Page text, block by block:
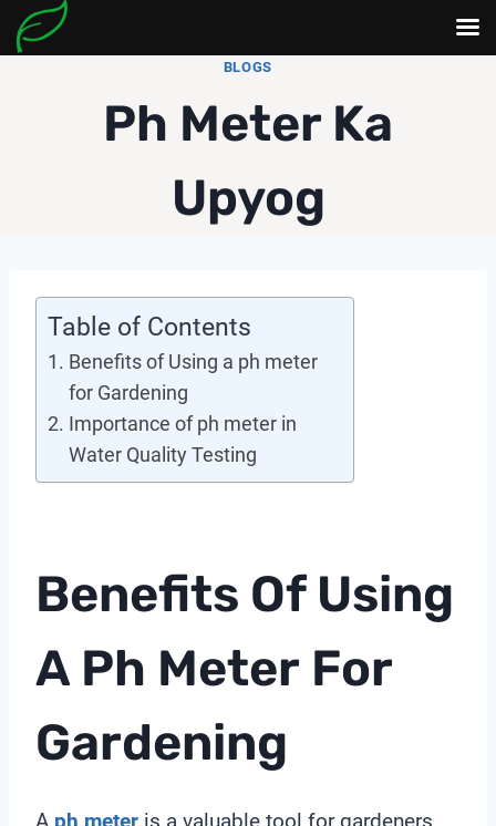
BLOGS
Ph Meter Ka
Upyog
Table of Contents
Benefits of Using a ph meter
for Gardening
Importance of ph meter in
Water Quality Testing
Benefits Of Using
A Ph Meter For
Gardening
A ph meter is a valuable tool for gardeners